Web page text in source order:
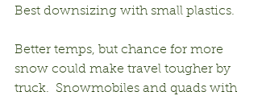
Best downsizing with small plastics.
Better temps, but chance for more
snow could make travel tougher by
truck.  Snowmobiles and quads with